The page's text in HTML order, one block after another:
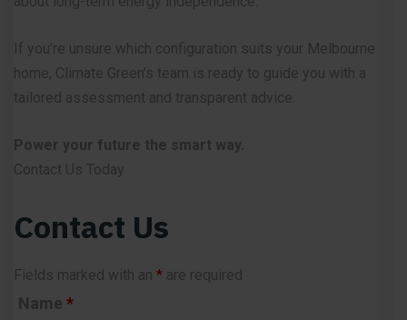
If you’re unsure which configuration suits your Melbourne
home, Climate Green’s team is ready to guide you with a
tailored assessment and transparent advice.
Power your future the smart way.
Contact Us Today
Contact Us
Fields marked with an * are required
Name *